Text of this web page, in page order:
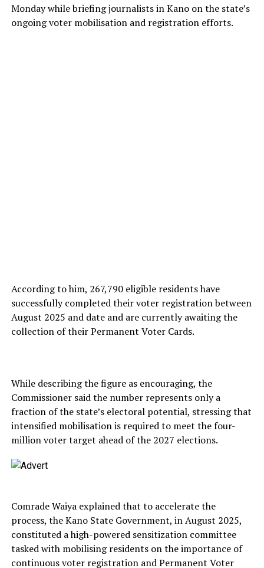
Monday while briefing journalists in Kano on the state’s
ongoing voter mobilisation and registration efforts.
According to him, 267,790 eligible residents have
successfully completed their voter registration between
August 2025 and date and are currently awaiting the
collection of their Permanent Voter Cards.
While describing the figure as encouraging, the
Commissioner said the number represents only a
fraction of the state’s electoral potential, stressing that
intensified mobilisation is required to meet the four-
million voter target ahead of the 2027 elections.
Comrade Waiya explained that to accelerate the
process, the Kano State Government, in August 2025,
constituted a high-powered sensitization committee
tasked with mobilising residents on the importance of
continuous voter registration and Permanent Voter